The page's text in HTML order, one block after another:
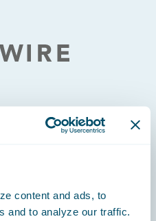
content and ads, to
and to analyze our traffic.